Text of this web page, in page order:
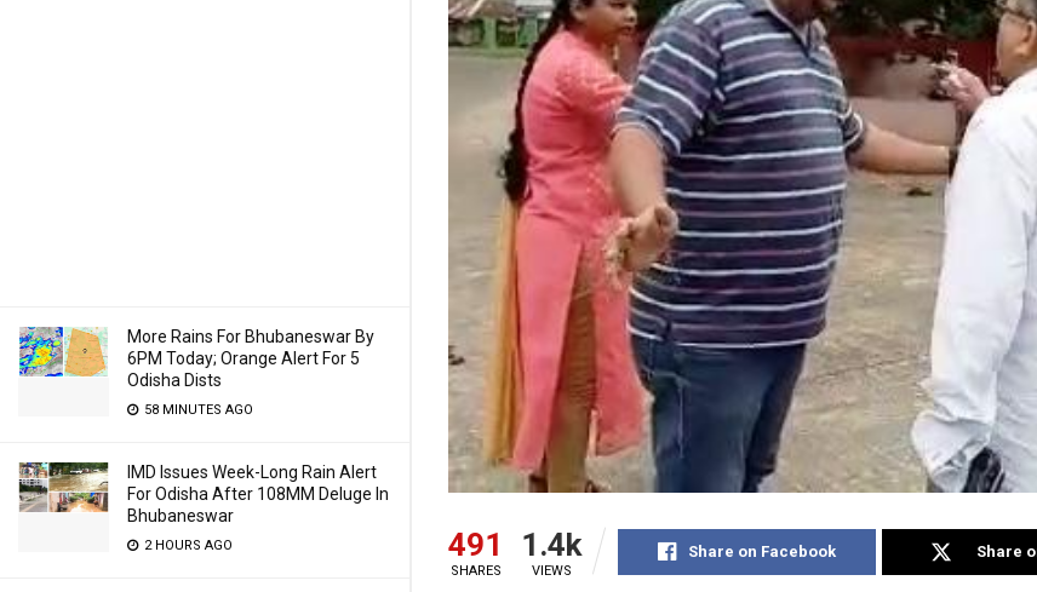
More Rains For Bhubaneswar By
6PM Today; Orange Alert For 5
Odisha Dists
58 MINUTES AGO
IMD Issues Week-Long Rain Alert
For Odisha After 108MM Deluge In
Bhubaneswar
2 HOURS AGO 491
SHARES
1.4k
VIEWS
Share on Facebook Share